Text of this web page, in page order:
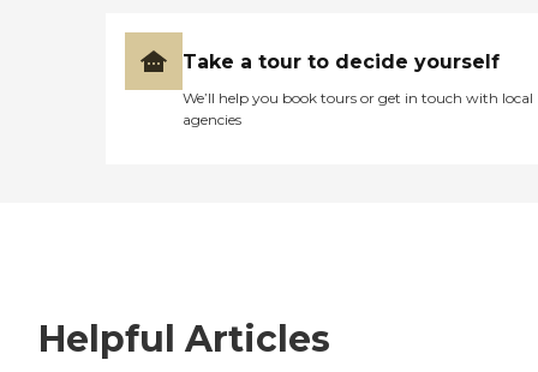
Take a tour to decide yourself
We’ll help you book tours or get in touch with local
agencies
Helpful Articles